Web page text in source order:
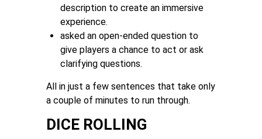
description to create an immersive
experience.
asked an open-ended question to
give players a chance to act or ask
clarifying questions.
All in just a few sentences that take only
a couple of minutes to run through.
DICE ROLLING